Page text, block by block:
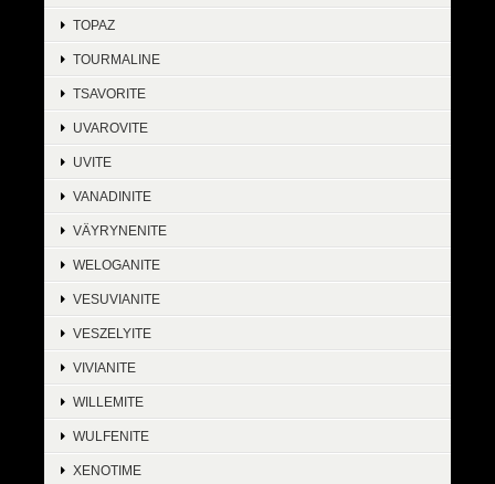
TOPAZ
TOURMALINE
TSAVORITE
UVAROVITE
UVITE
VANADINITE
VÄYRYNENITE
WELOGANITE
VESUVIANITE
VESZELYITE
VIVIANITE
WILLEMITE
WULFENITE
XENOTIME